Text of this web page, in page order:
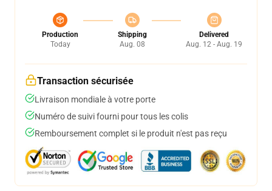
Production
Today
Shipping
Aug. 08
Delivered
Aug. 12 - Aug. 19
Transaction sécurisée
Livraison mondiale à votre porte
Numéro de suivi fourni pour tous les colis
Remboursement complet si le produit n'est pas reçu